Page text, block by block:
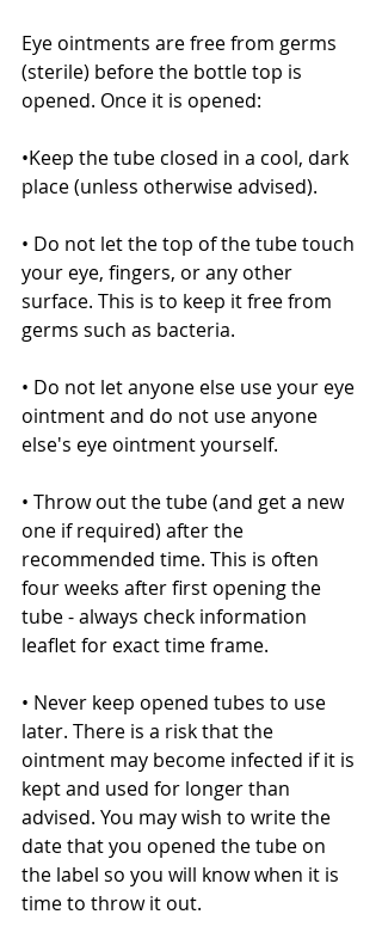
Eye ointments are free from germs
(sterile) before the bottle top is
opened. Once it is opened:
•Keep the tube closed in a cool, dark
place (unless otherwise advised).
• Do not let the top of the tube touch
your eye, fingers, or any other
surface. This is to keep it free from
germs such as bacteria.
• Do not let anyone else use your eye
ointment and do not use anyone
else's eye ointment yourself.
• Throw out the tube (and get a new
one if required) after the
recommended time. This is often
four weeks after first opening the
tube - always check information
leaflet for exact time frame.
• Never keep opened tubes to use
later. There is a risk that the
ointment may become infected if it is
kept and used for longer than
advised. You may wish to write the
date that you opened the tube on
the label so you will know when it is
time to throw it out.